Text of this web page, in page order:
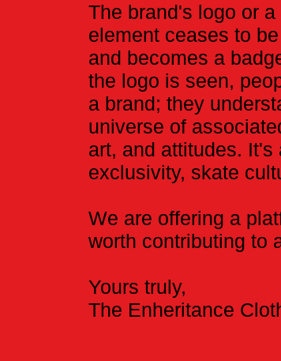
​The brand's logo or
element ceases to
and becomes a
the logo is seen,
a brand; they
universe of
art, and attitudes. It's
exclusivity, skate
We are offering a
worth contributing to
Yours truly,
​The Enheritance